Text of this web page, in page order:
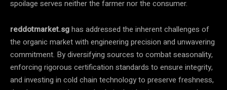
spoilage serves neither the farmer nor the consumer.
reddotmarket.sghas addressed the inherent challenges of
the organic market with engineering precision and unwavering
commitment. By diversifying sources to combat seasonality,
enforcing rigorous certification standards to ensure integrity,
and investing in cold chain technology to preserve freshness,